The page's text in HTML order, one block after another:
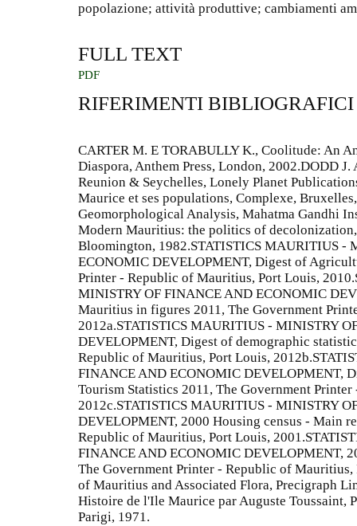
popolazione; attività produttive; cambiamenti
FULL TEXT
PDF
RIFERIMENTI BIBLIOGRAFICI
CARTER M. E TORABULLY K., Coolitude: An
Diaspora, Anthem Press, London, 2002.DODD
Reunion & Seychelles, Lonely Planet
Maurice et ses populations, Complexe,
Geomorphological Analysis, Mahatma Gandhi
Modern Mauritius: the politics of
Bloomington, 1982.STATISTICS MAURITIUS -
ECONOMIC DEVELOPMENT, Digest of
Printer - Republic of Mauritius, Port Louis,
MINISTRY OF FINANCE AND ECONOMIC
Mauritius in figures 2011, The Government
2012a.STATISTICS MAURITIUS - MINISTRY
DEVELOPMENT, Digest of demographic
Republic of Mauritius, Port Louis,
FINANCE AND ECONOMIC DEVELOPMENT,
Tourism Statistics 2011, The Government
2012c.STATISTICS MAURITIUS - MINISTRY
DEVELOPMENT, 2000 Housing census - Main
Republic of Mauritius, Port Louis,
FINANCE AND ECONOMIC DEVELOPMENT,
The Government Printer - Republic of Mauritius,
of Mauritius and Associated Flora, Precigraph
Histoire de l'Ile Maurice par Auguste Toussaint,
Parigi, 1971.